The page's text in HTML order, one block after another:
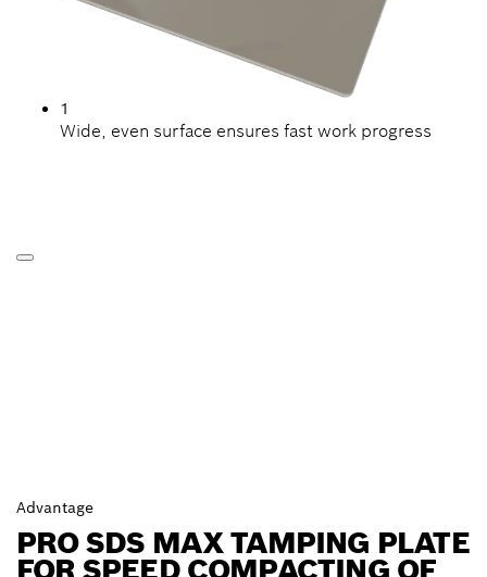
1
Wide, even surface ensures fast work progress
Advantage
PRO SDS MAX TAMPING PLATE